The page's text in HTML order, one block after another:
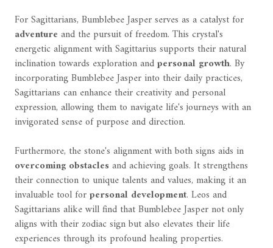
For Sagittarians, Bumblebee Jasper serves as a catalyst for
adventure and the pursuit of freedom. This crystal's
energetic alignment with Sagittarius supports their natural
inclination towards exploration andpersonal growth. By
incorporating Bumblebee Jasper into their daily practices,
Sagittarians can enhance their creativity and personal
expression, allowing them to navigate life's journeys with an
invigorated sense of purpose and direction.
Furthermore, the stone's alignment with both signs aids in
overcoming obstaclesand achieving goals. It strengthens
their connection to unique talents and values, making it an
invaluable tool forpersonal development. Leos and
Sagittarians alike will find that Bumblebee Jasper not only
aligns with their zodiac sign but also elevates their life
experiences through its profound healing properties.